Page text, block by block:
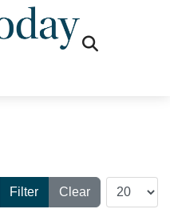
Filter Clear
Display #